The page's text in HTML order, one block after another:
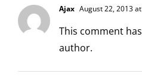
Ajax August 22, 2013
This comment
author.